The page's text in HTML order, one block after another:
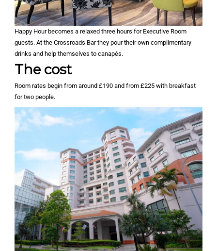
Happy Hour becomes a relaxed three hours for Executive Room
guests. At the Crossroads Bar they pour their own complimentary
drinks and help themselves to canapés.
The cost
Room rates begin from around £190 and from £225 with breakfast
for two people.